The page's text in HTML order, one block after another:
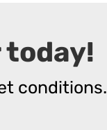
today!
conditions.